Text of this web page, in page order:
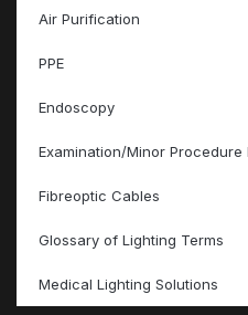
Air Purification
PPE
Endoscopy
Examination/Minor Procedure
Fibreoptic Cables
Glossary of Lighting Terms
Medical Lighting Solutions